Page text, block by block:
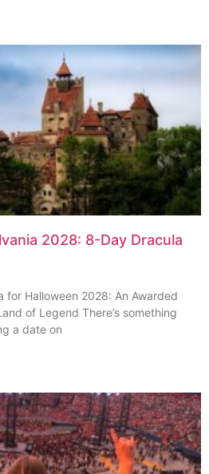
2028: 8-Day Dracula
for Halloween 2028: An Awarded
of Legend There’s something
a date on